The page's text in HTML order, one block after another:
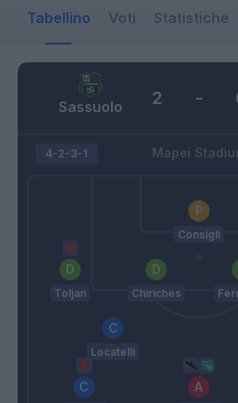
Tabellino Voti Statistiche
Sassuolo 2 -
Mapei
4-2-3-1
Consigli
Toljan Chiriches
Locatelli